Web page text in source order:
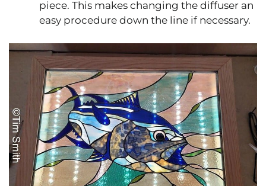
piece. This makes changing the diffuser an
easy procedure down the line if necessary.